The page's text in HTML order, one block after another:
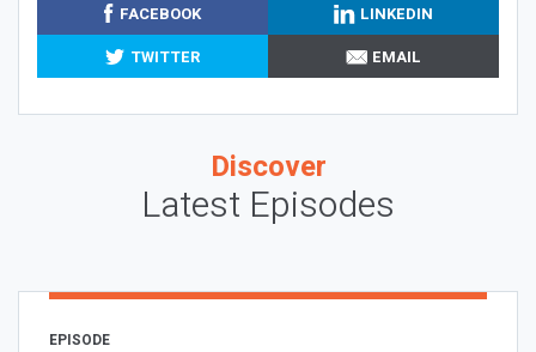
FACEBOOK
LINKEDIN
TWITTER
EMAIL
Discover
Latest Episodes
EPISODE